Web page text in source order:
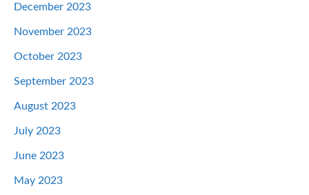
December 2023
November 2023
October 2023
September 2023
August 2023
July 2023
June 2023
May 2023